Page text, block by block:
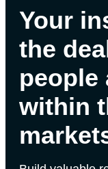
Your
the
people
within